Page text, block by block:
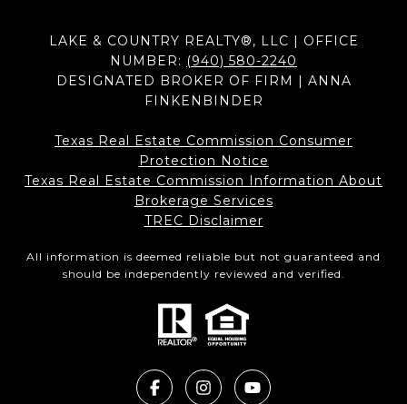
LAKE & COUNTRY REALTY®, LLC | OFFICE
NUMBER: (940) 580-2240
DESIGNATED BROKER OF FIRM | ANNA
FINKENBINDER
Texas Real Estate Commission Consumer
Protection Notice
Texas Real Estate Commission Information About
Brokerage Services​​​​​
​​​​​​​TREC Disclaimer
All information is deemed reliable but not guaranteed and
should be independently reviewed and verified.